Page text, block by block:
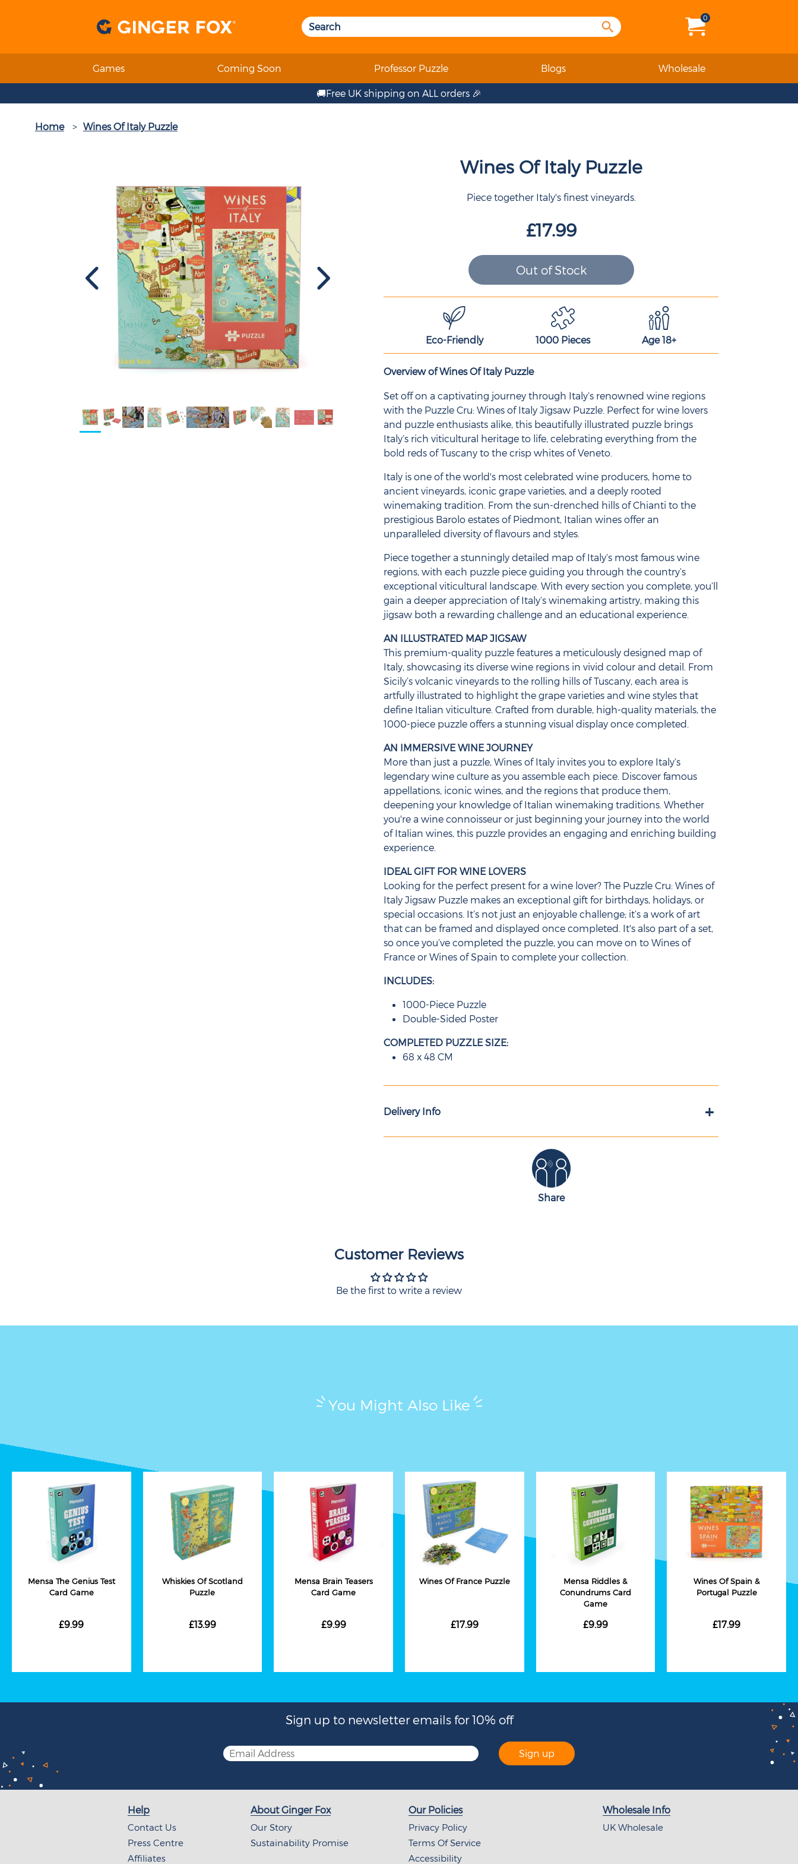
0
Games Coming Soon Professor Puzzle Blogs Wholesale
🚚Free UK shipping on ALL orders 🎉
Home Wines Of Italy Puzzle
Wines Of Italy Puzzle
Piece together Italy's finest vineyards.
£17.99
Out of Stock
Eco-Friendly 1000 Pieces Age 18+
Overview of Wines Of Italy Puzzle
Set off on a captivating journey through Italy’s renowned wine regions
with the Puzzle Cru: Wines of Italy Jigsaw Puzzle. Perfect for wine lovers
and puzzle enthusiasts alike, this beautifully illustrated puzzle brings
Italy’s rich viticultural heritage to life, celebrating everything from the
bold reds of Tuscany to the crisp whites of Veneto.
Italy is one of the world's most celebrated wine producers, home to
ancient vineyards, iconic grape varieties, and a deeply rooted
winemaking tradition. From the sun-drenched hills of Chianti to the
prestigious Barolo estates of Piedmont, Italian wines offer an
unparalleled diversity of flavours and styles.
Piece together a stunningly detailed map of Italy’s most famous wine
regions, with each puzzle piece guiding you through the country’s
exceptional viticultural landscape. With every section you complete, you’ll
gain a deeper appreciation of Italy’s winemaking artistry, making this
jigsaw both a rewarding challenge and an educational experience.
AN ILLUSTRATED MAP JIGSAW
This premium-quality puzzle features a meticulously designed map of
Italy, showcasing its diverse wine regions in vivid colour and detail. From
Sicily’s volcanic vineyards to the rolling hills of Tuscany, each area is
artfully illustrated to highlight the grape varieties and wine styles that
define Italian viticulture. Crafted from durable, high-quality materials, the
1000-piece puzzle offers a stunning visual display once completed.
AN IMMERSIVE WINE JOURNEY
More than just a puzzle, Wines of Italy invites you to explore Italy’s
legendary wine culture as you assemble each piece. Discover famous
appellations, iconic wines, and the regions that produce them,
deepening your knowledge of Italian winemaking traditions. Whether
you're a wine connoisseur or just beginning your journey into the world
of Italian wines, this puzzle provides an engaging and enriching building
experience.
IDEAL GIFT FOR WINE LOVERS
Looking for the perfect present for a wine lover? The Puzzle Cru: Wines of
Italy Jigsaw Puzzle makes an exceptional gift for birthdays, holidays, or
special occasions. It’s not just an enjoyable challenge; it’s a work of art
that can be framed and displayed once completed. It's also part of a set,
so once you’ve completed the puzzle, you can move on to Wines of
France or Wines of Spain to complete your collection.
INCLUDES:
1000-Piece Puzzle
Double-Sided Poster
COMPLETED PUZZLE SIZE:
68 x 48 CM
Delivery Info +
Share
Customer Reviews
Be the first to write a review
You Might Also Like
Mensa The Genius Test
Card Game
£9.99
Whiskies Of Scotland
Puzzle
£13.99
Mensa Brain Teasers
Card Game
£9.99
Wines Of France Puzzle
£17.99
Mensa Riddles &
Conundrums Card
Game
£9.99
Wines Of Spain &
Portugal Puzzle
£17.99
Sign up to newsletter emails for 10% off
Sign up
Help
Contact Us
Press Centre
Affiliates
About Ginger Fox
Our Story
Sustainability Promise
Our Policies
Privacy Policy
Terms Of Service
Accessibility
Wholesale Info
UK Wholesale